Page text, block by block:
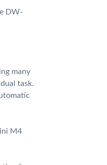
DW-
many
task.
M4